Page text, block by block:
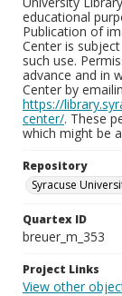
educational
Publication of
Center is
such use.
advance and in
Center by
https://
center/. These
which might be
Repository
Syracuse
Quartex ID
breuer_m_353
Project Links
View other